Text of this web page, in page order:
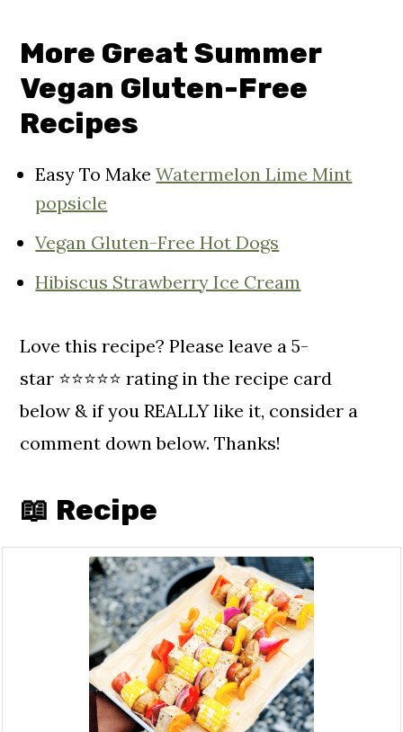
More Great Summer
Vegan Gluten-Free
Recipes
Easy To MakeWatermelon Lime Mint
popsicle
Vegan Gluten-Free Hot Dogs
Hibiscus Strawberry Ice Cream
Love this recipe? Please leave a 5-
star ⭐️⭐️⭐️⭐️⭐️ rating in the recipe card
below & if you REALLY like it, consider a
comment down below. Thanks!
📖 Recipe